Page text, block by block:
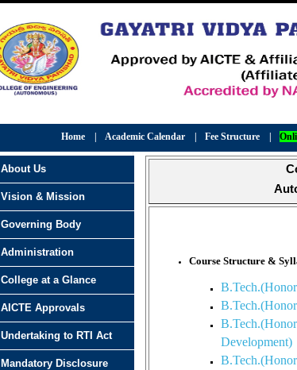
Home Academic Calendar Fee Structure
Course Structure &
Development)
About Us
Vision & Mission
Governing Body
Administration
College at a Glance
AICTE Approvals
Undertaking to RTI Act
Mandatory Disclosure